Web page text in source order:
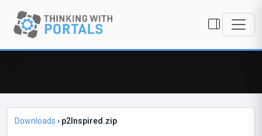
Downloads › p2Inspired.zip